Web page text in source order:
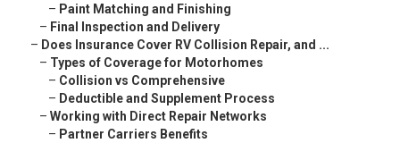
– Paint Matching and Finishing
– Final Inspection and Delivery
– Does Insurance Cover RV Collision Repair, and ...
– Types of Coverage for Motorhomes
– Collision vs Comprehensive
– Deductible and Supplement Process
– Working with Direct Repair Networks
– Partner Carriers Benefits